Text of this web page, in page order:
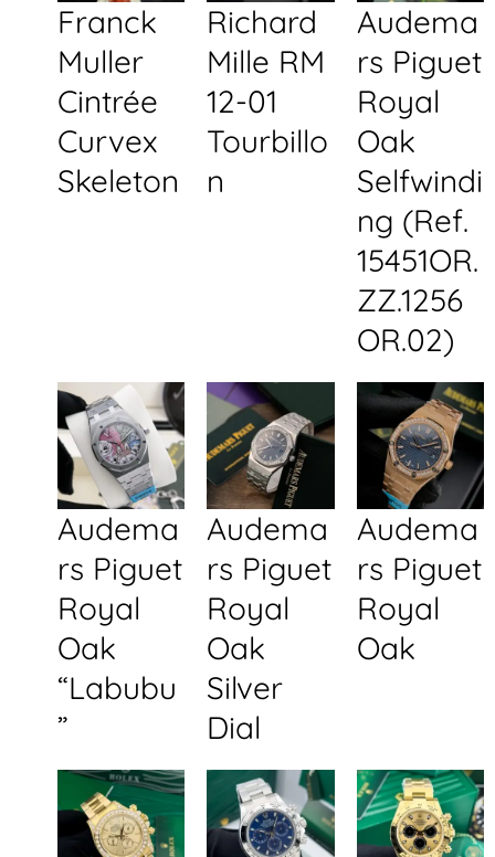
Franck
Muller
Cintrée
Curvex
Skeleton
Richard
Mille RM
12-01
Tourbillo
n
Audema
rs Piguet
Royal
Oak
Selfwindi
ng (Ref.
15451OR.
ZZ.1256
OR.02)
Audema
rs Piguet
Royal
Oak
“Labubu
”
Audema
rs Piguet
Royal
Oak
Silver
Dial
Audema
rs Piguet
Royal
Oak